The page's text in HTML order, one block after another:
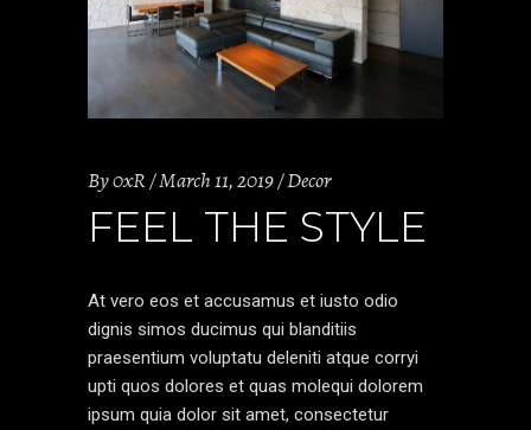
By0xR March 11, 2019 Decor
FEEL THE STYLE
At vero eos et accusamus et iusto odio
dignis simos ducimus qui blanditiis
praesentium voluptatu deleniti atque corryi
upti quos dolores et quas molequi dolorem
ipsum quia dolor sit amet, consectetur